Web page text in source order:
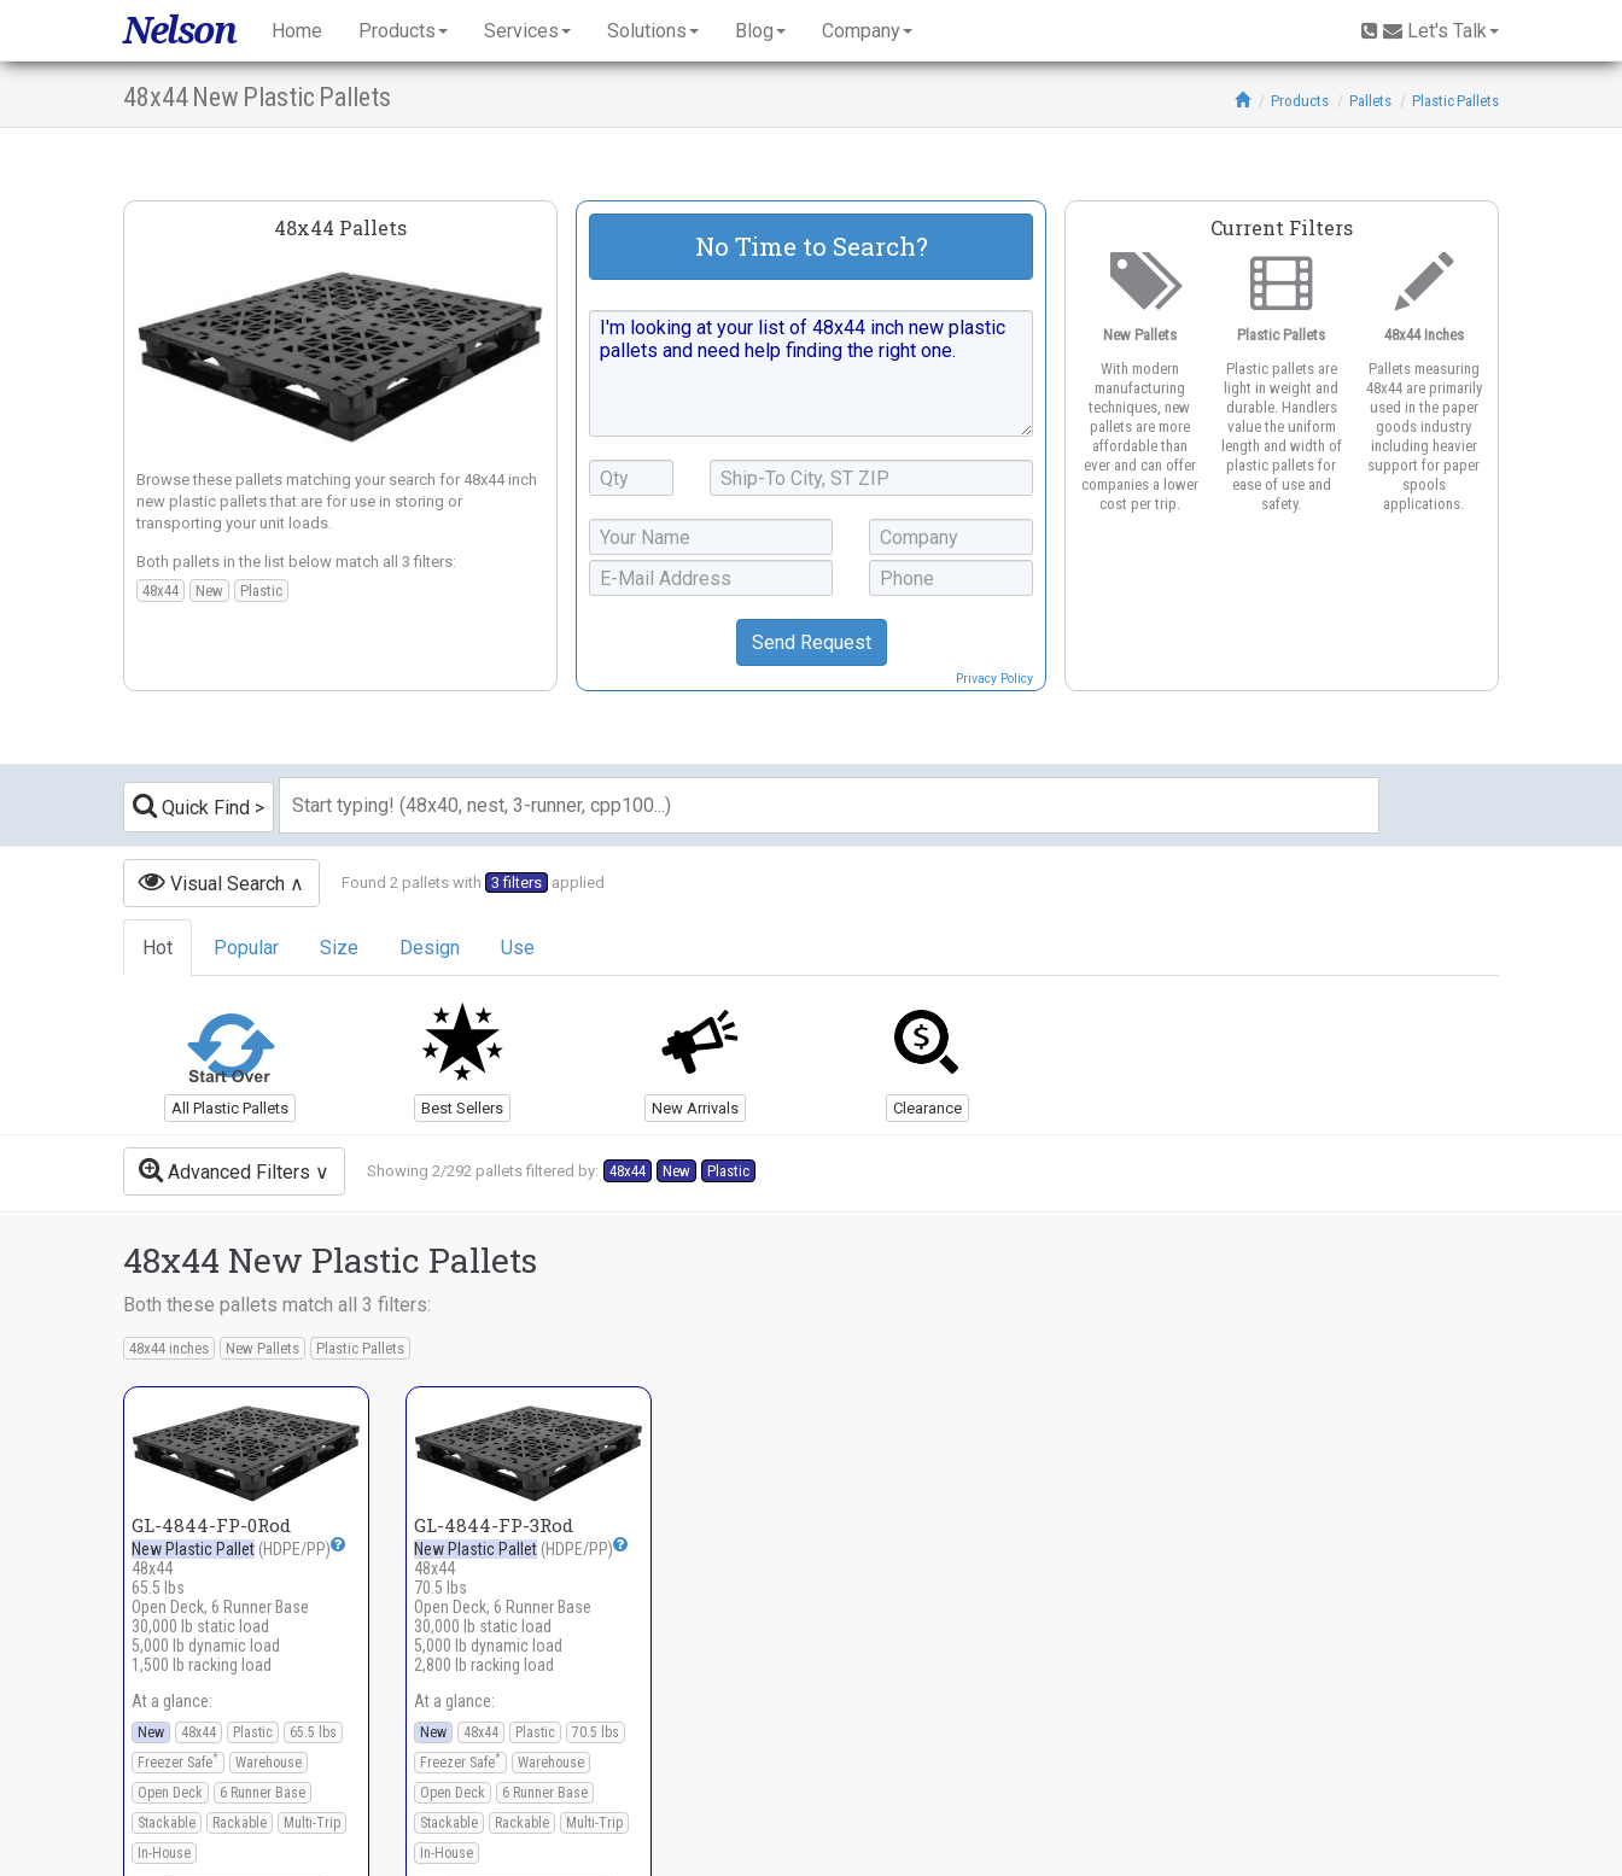
48x44 New Plastic Pallets Products Pallets Plastic Pallets
48x44 Pallets
Browse these pallets matching your search for 48x44 inch
new plastic pallets that are for use in storing or
transporting your unit loads.
Both pallets in the list below match all 3 filters:
48x44
New Plastic
No Time to Search?
Privacy Policy
Current Filters
New Pallets
With modern
manufacturing
techniques, new
pallets are more
affordable than
ever and can offer
companies a lower
cost per trip.
Plastic Pallets
Plastic pallets are
light in weight and
durable. Handlers
value the uniform
length and width of
plastic pallets for
ease of use and
safety.
48x44 Inches
Pallets measuring
48x44 are primarily
used in the paper
goods industry
including heavier
support for paper
spools
applications.
Quick Find
Visual Search Found 2 pallets with 3 filters applied
Hot Popular Size Design Use
All Plastic Pallets Best Sellers New Arrivals Clearance
Advanced Filters Showing 2/292 pallets filtered by: 48x44 New Plastic
48x44 New Plastic Pallets
Both these pallets match all 3 filters:
48x44 inches New Pallets Plastic Pallets
GL-4844-FP-0Rod
New Plastic Pallet (HDPE/PP)
48x44
65.5 lbs
Open Deck, 6 Runner Base
30,000 lb static load
5,000 lb dynamic load
1,500 lb racking load
At a glance:
New 48x44 Plastic
65.5 lbs
Freezer Safe*
Warehouse
Open Deck
6 Runner Base
Stackable
Rackable
Multi-Trip
In-House
GL-4844-FP-3Rod
New Plastic Pallet (HDPE/PP)
48x44
70.5 lbs
Open Deck, 6 Runner Base
30,000 lb static load
5,000 lb dynamic load
2,800 lb racking load
At a glance:
New 48x44 Plastic
70.5 lbs
Freezer Safe*
Warehouse
Open Deck
6 Runner Base
Stackable
Rackable
Multi-Trip
In-House
Nelson Home Products Services Solutions Blog Company Let's Talk